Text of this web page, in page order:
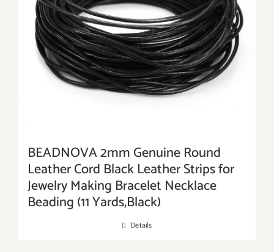
BEADNOVA 2mm Genuine Round
Leather Cord Black Leather Strips for
Jewelry Making Bracelet Necklace
Beading (11 Yards,Black)
Details